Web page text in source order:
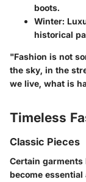
boots.
Winter:
historical
"Fashion is not
the sky, in the
we live, what is
Timeless
Classic Pieces
Certain garments
become